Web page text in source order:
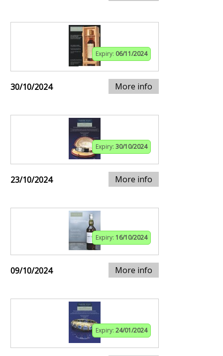
Expiry: 06/11/2024
30/10/2024 More info
Expiry: 30/10/2024
23/10/2024 More info
Expiry: 16/10/2024
09/10/2024 More info
Expiry: 24/01/2024